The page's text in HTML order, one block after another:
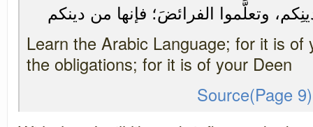
وتعلَّموا الفرائضَ؛ فإنها من دينكم
Learn the Arabic Language; for it is of
the obligations; for it is of your Deen
Source(Page 9)